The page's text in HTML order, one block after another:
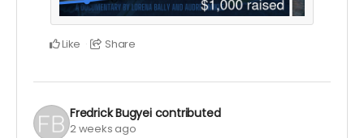
Like Share
Fredrick Bugyei contributed
2 weeks ago